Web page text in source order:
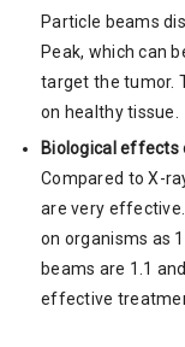
Particle beams
Peak, which can
target the tumor.
on healthy tissue.
Biological effects
Compared to X-
are very
on organisms as
beams are 1.1
effective